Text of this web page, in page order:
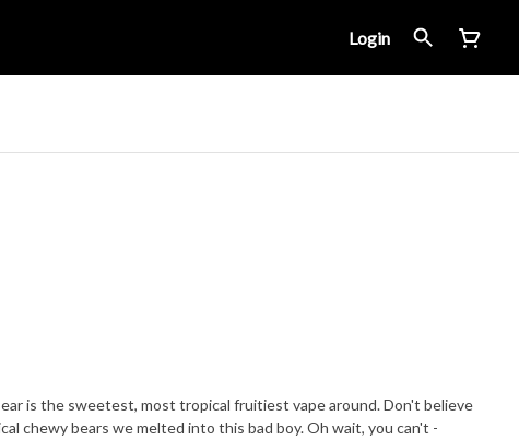
Login
is the sweetest, most tropical fruitiest vape around. Don't believe
chewy bears we melted into this bad boy. Oh wait, you can't -